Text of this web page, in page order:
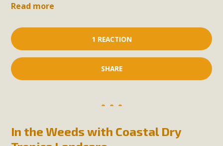
Read more
1 REACTION
SHARE
In the Weeds with Coastal Dry